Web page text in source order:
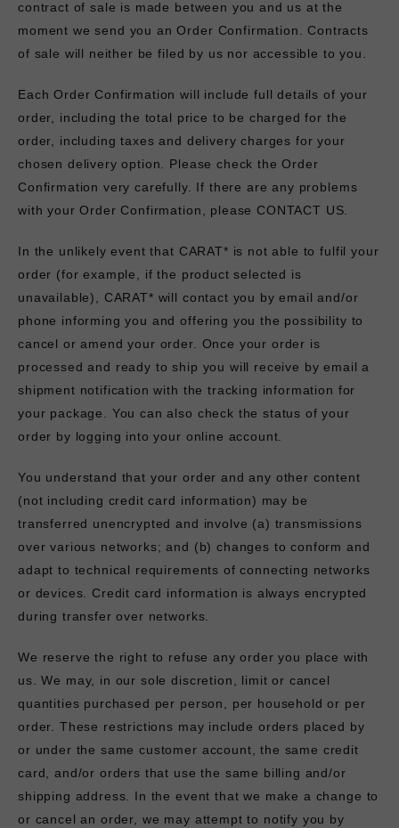
contract of sale is made between you and us at the
moment we send you an Order Confirmation. Contracts
of sale will neither be filed by us nor accessible to you.
Each Order Confirmation will include full details of your
order, including the total price to be charged for the
order, including taxes and delivery charges for your
chosen delivery option. Please check the Order
Confirmation very carefully. If there are any problems
with your Order Confirmation, please CONTACT US.
In the unlikely event that CARAT* is not able to fulfil your
order (for example, if the product selected is
unavailable), CARAT* will contact you by email and/or
phone informing you and offering you the possibility to
cancel or amend your order. Once your order is
processed and ready to ship you will receive by email a
shipment notification with the tracking information for
your package. You can also check the status of your
order by logging into your online account.
You understand that your order and any other content
(not including credit card information) may be
transferred unencrypted and involve (a) transmissions
over various networks; and (b) changes to conform and
adapt to technical requirements of connecting networks
or devices. Credit card information is always encrypted
during transfer over networks.
We reserve the right to refuse any order you place with
us. We may, in our sole discretion, limit or cancel
quantities purchased per person, per household or per
order. These restrictions may include orders placed by
or under the same customer account, the same credit
card, and/or orders that use the same billing and/or
shipping address. In the event that we make a change to
or cancel an order, we may attempt to notify you by